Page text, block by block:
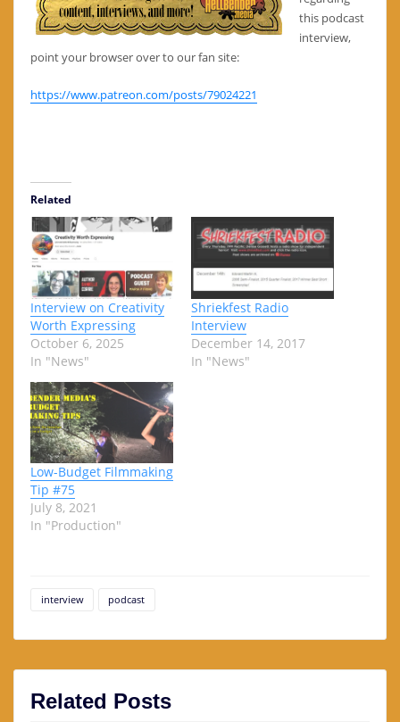
this podcast
interview,
point your browser over to our fan site:
https://www.patreon.com/posts/79024221
Related
Interview on Creativity
Worth Expressing
October 6, 2025
In "News"
Shriekfest Radio
Interview
December 14, 2017
In "News"
Low-Budget Filmmaking
Tip #75
July 8, 2021
In "Production"
interview podcast
Related Posts